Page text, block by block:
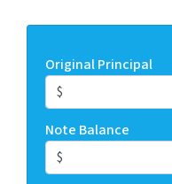
Original Principal
Note Balance